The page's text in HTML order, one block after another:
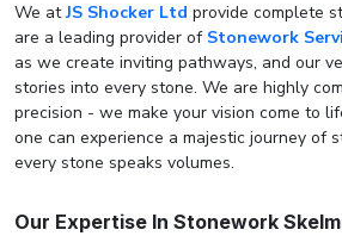
We atJS Shocker Ltd provide complete
are a leading provider of Stonework
as we create inviting pathways, and our
stories into every stone. We are highly
precision - we make your vision come to
one can experience a majestic journey of
every stone speaks volumes.
Our Expertise In Stonework